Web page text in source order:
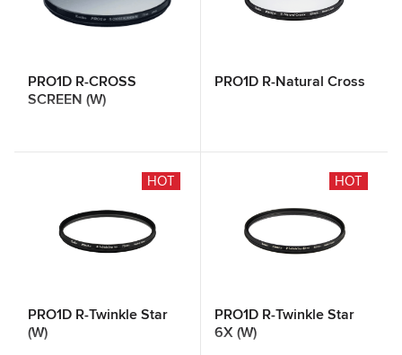
PRO1D R-CROSS
SCREEN (W)
PRO1D R-Natural Cross
PRO1D R-Twinkle Star
(W)
HOT
PRO1D R-Twinkle Star
6X (W)
HOT